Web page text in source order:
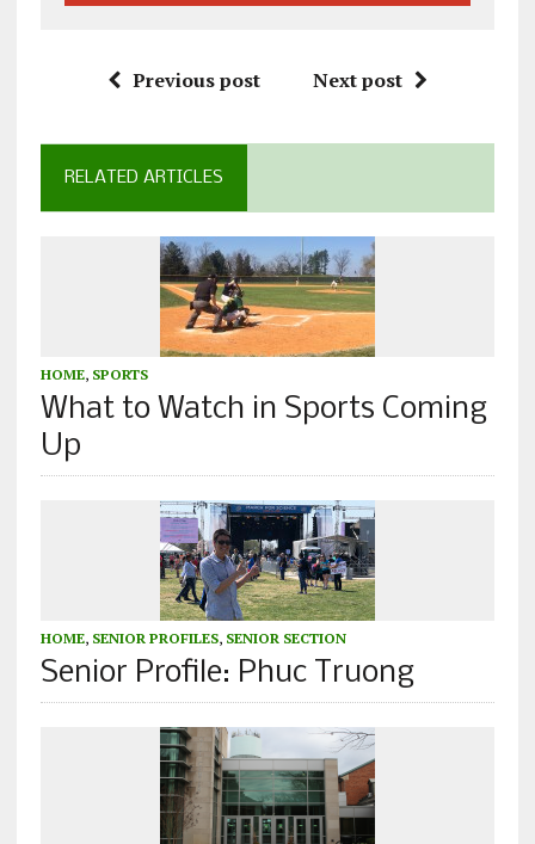
Previous post Next post
RELATED ARTICLES
HOME, SPORTS
What to Watch in Sports Coming
Up
HOME, SENIOR PROFILES, SENIOR SECTION
Senior Profile: Phuc Truong